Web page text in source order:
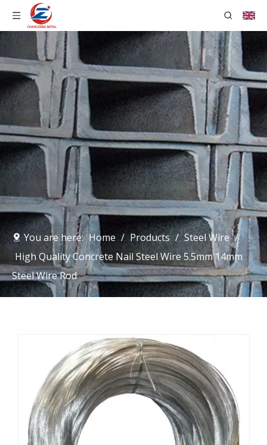
You are here: Home / Products / Steel Wire /
High Quality Concrete Nail Steel Wire 5.5mm 14mm
Steel Wire Rod